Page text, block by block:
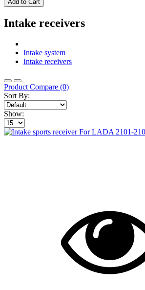
Add to Cart
Intake receivers
Intake system
Intake receivers
Product Compare (0)
Sort By:
Show: